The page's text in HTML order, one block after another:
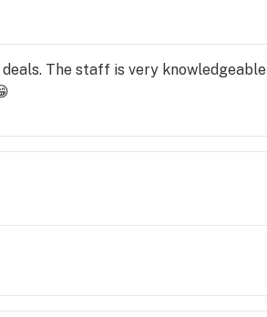
The staff is very